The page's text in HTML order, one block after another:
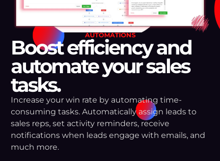
AUTOMATIONS
Boost efficiency and
automate your sales
tasks.
Increase your win rate by automating time-
consuming tasks. Automatically assign leads to
sales reps, set activity reminders, receive
notifications when leads engage with emails, and
much more.